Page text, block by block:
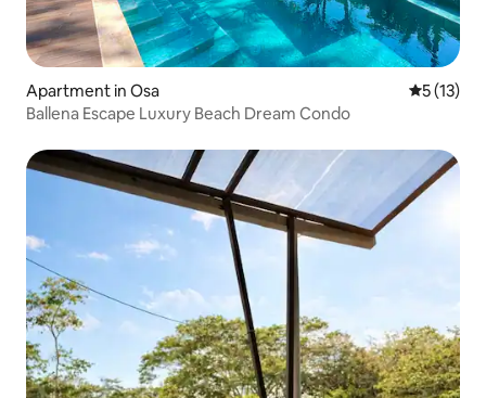
Apartment in Osa 5 out of 5
5 (13)
Ballena Escape Luxury Beach Dream Condo